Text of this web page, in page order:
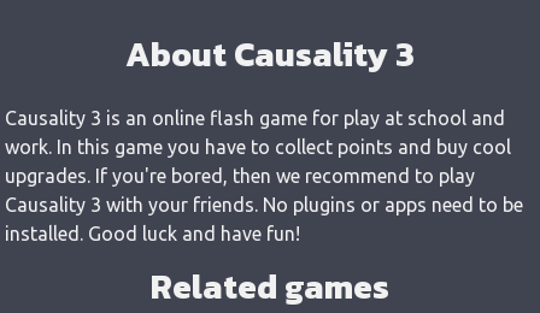
About Causality 3
Causality 3 is an online flash game for play at school and
work. In this game you have to collect points and buy cool
upgrades. If you're bored, then we recommend to play
Causality 3 with your friends. No plugins or apps need to be
installed. Good luck and have fun!
Related games